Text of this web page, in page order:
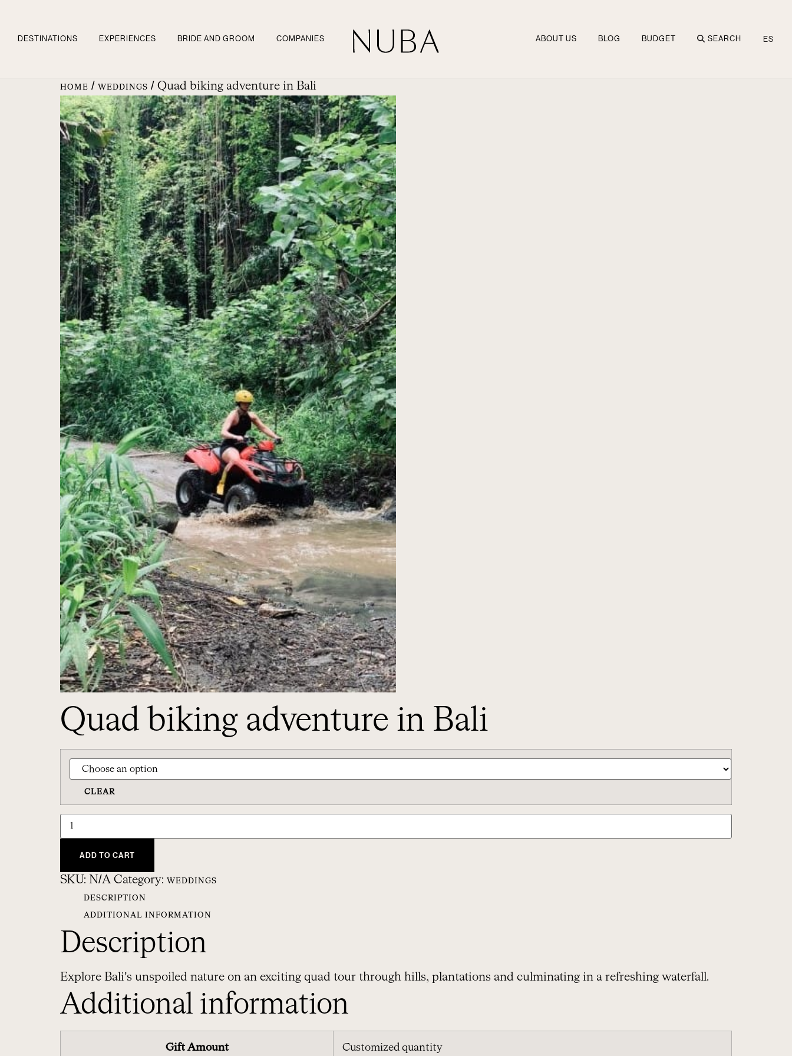
DESTINATIONS EXPERIENCES BRIDE AND GROOM COMPANIES ABOUT US BLOG BUDGET SEARCH ES
HOME / WEDDINGS / Quad biking adventure in Bali
Quad biking adventure in Bali
CLEAR
ADD TO CART
SKU: N/A Category: WEDDINGS
DESCRIPTION
ADDITIONAL INFORMATION
Description
Explore Bali’s unspoiled nature on an exciting quad tour through hills, plantations and culminating in a refreshing waterfall.
Additional information
Gift Amount Customized quantity